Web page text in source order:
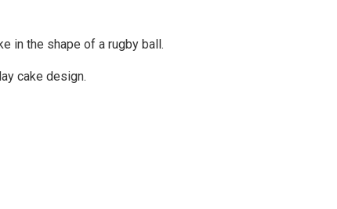
in the shape of a rugby ball.
cake design.